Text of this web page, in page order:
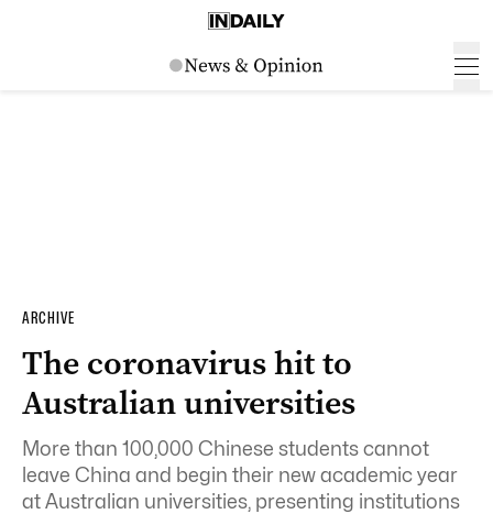
ARCHIVE
The coronavirus hit to
Australian universities
More than 100,000 Chinese students cannot
leave China and begin their new academic year
at Australian universities, presenting institutions